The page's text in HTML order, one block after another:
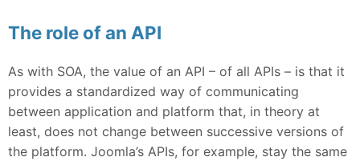
The role of an API
As with SOA, the value of an API – of all APIs – is that it
provides a standardized way of communicating
between application and platform that, in theory at
least, does not change between successive versions of
the platform. Joomla’s APIs, for example, stay the same